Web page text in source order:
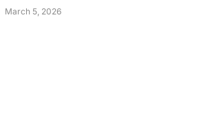
March 5, 2026